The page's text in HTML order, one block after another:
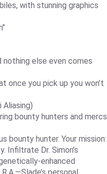
with stunning graphics
nothing else even comes
once you pick up you won’t
bounty hunters and mercs
bounty hunter. Your mission:
Infiltrate Dr. Simon’s
enhanced